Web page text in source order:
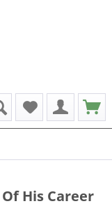
His Career